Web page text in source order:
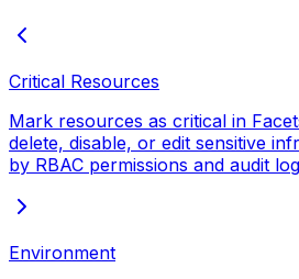
Critical Resources
Mark resources as critical in
delete, disable, or edit sensitive
by RBAC permissions and audit
Environment